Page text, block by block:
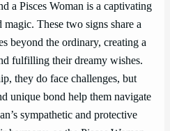
a Pisces Woman is a captivating
These two signs share a
beyond the ordinary, creating a
fulfilling their dreamy wishes.
they do face challenges, but
unique bond help them navigate
sympathetic and protective